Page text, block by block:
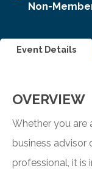
Non-
Event Details
OVERVIEW
Whether you are
business advisor
professional, it